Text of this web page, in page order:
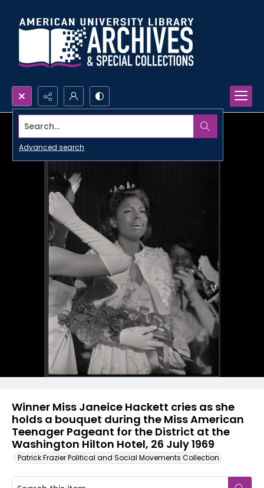
Search...
Advanced search
Winner Miss Janeice Hackett cries as she
holds a bouquet during the Miss American
Teenager Pageant for the District at the
Washington Hilton Hotel, 26 July 1969
Patrick Frazier Political and Social Movements Collection